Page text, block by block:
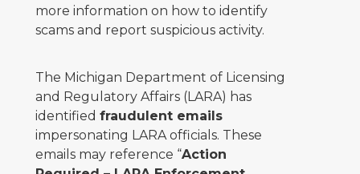
more information on how to identify
scams and report suspicious activity.
The Michigan Department of Licensing
and Regulatory Affairs (LARA) has
identified fraudulent emails
impersonating LARA officials. These
emails may reference “Action